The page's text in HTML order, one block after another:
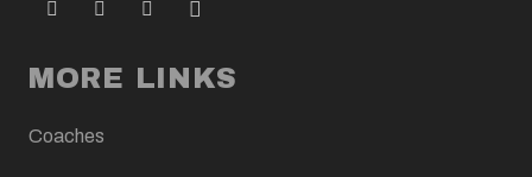
MORE LINKS
Coaches